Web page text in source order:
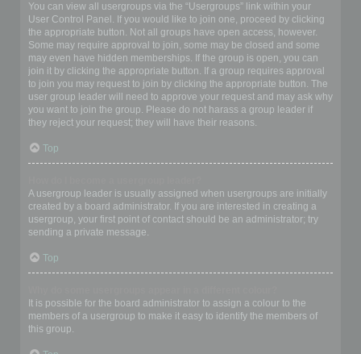
You can view all usergroups via the “Usergroups” link within your
User Control Panel. If you would like to join one, proceed by clicking
the appropriate button. Not all groups have open access, however.
Some may require approval to join, some may be closed and some
may even have hidden memberships. If the group is open, you can
join it by clicking the appropriate button. If a group requires approval
to join you may request to join by clicking the appropriate button. The
user group leader will need to approve your request and may ask why
you want to join the group. Please do not harass a group leader if
they reject your request; they will have their reasons.
Top
A usergroup leader is usually assigned when usergroups are initially
created by a board administrator. If you are interested in creating a
usergroup, your first point of contact should be an administrator; try
sending a private message.
Top
It is possible for the board administrator to assign a colour to the
members of a usergroup to make it easy to identify the members of
this group.